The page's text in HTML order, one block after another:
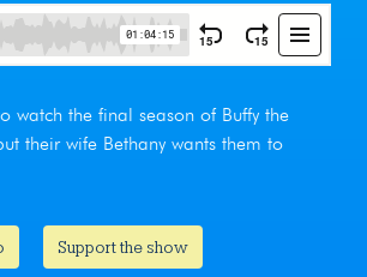
watch the final season of Buffy the
their wife Bethany wants them to
Support the show